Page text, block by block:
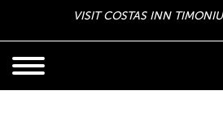
VISIT COSTAS INN